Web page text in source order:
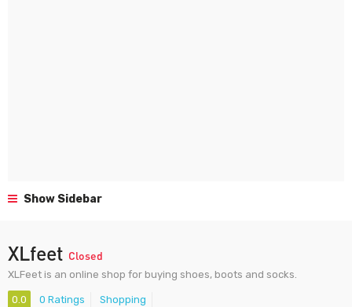
Show Sidebar
XLfeet Closed
XLFeet is an online shop for buying shoes, boots and socks.
0.0 0 Ratings Shopping